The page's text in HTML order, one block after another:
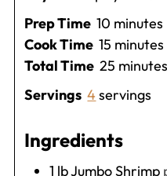
Prep Time 10 minutes
minutes
Cook Time 15 minutes
minutes
Total Time 25 minutes
minutes
Servings 4 servings
Ingredients
1 lbJumbo Shrimp